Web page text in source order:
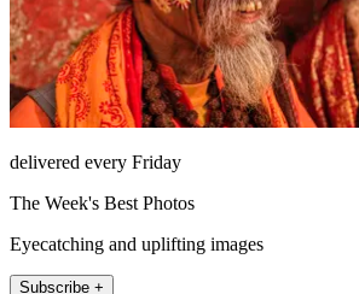
delivered every Friday
The Week's Best Photos
Eyecatching and uplifting images
Subscribe +